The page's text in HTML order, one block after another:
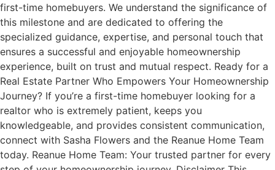
first-time homebuyers. We understand the significance of
this milestone and are dedicated to offering the
specialized guidance, expertise, and personal touch that
ensures a successful and enjoyable homeownership
experience, built on trust and mutual respect. Ready for a
Real Estate Partner Who Empowers Your Homeownership
Journey? If you’re a first-time homebuyer looking for a
realtor who is extremely patient, keeps you
knowledgeable, and provides consistent communication,
connect with Sasha Flowers and the Reanue Home Team
today. Reanue Home Team: Your trusted partner for every